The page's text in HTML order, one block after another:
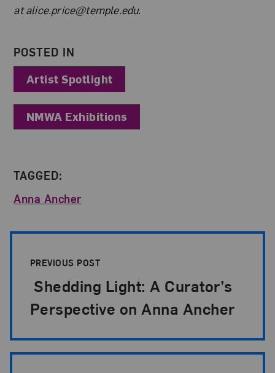
at alice.price@temple.edu.
POSTED IN
Artist Spotlight
NMWA Exhibitions
TAGGED:
Anna Ancher
PREVIOUS POST
Shedding Light: A Curator’s
Perspective on Anna Ancher